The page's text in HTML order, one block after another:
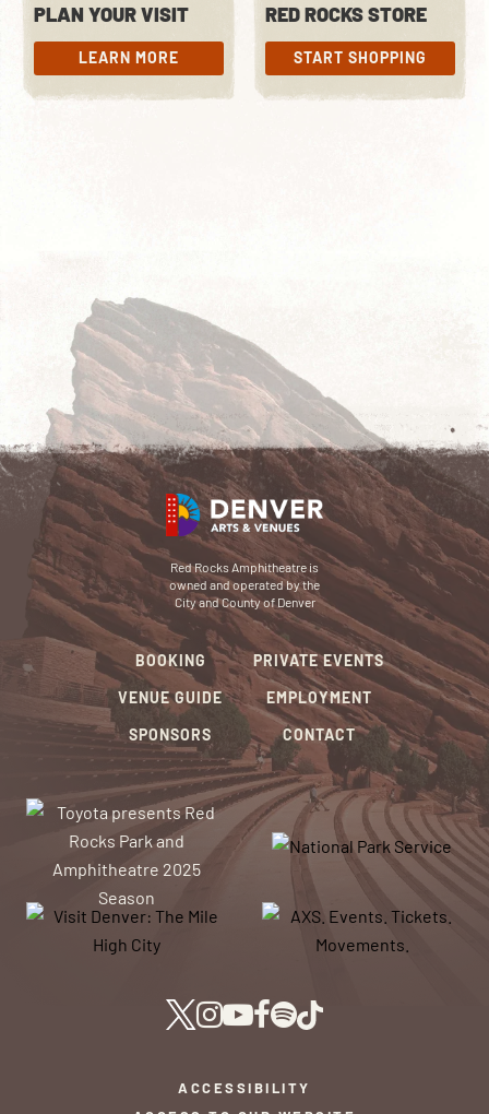
PLAN YOUR VISIT
LEARN MORE
LEARN MORE
RED ROCKS STORE
START SHOPPING
START SHOPPING
Red Rocks Amphitheatre is
owned and operated by the
City and County of Denver
BOOKING
VENUE GUIDE
SPONSORS
PRIVATE EVENTS
EMPLOYMENT
CONTACT
ACCESSIBILITY